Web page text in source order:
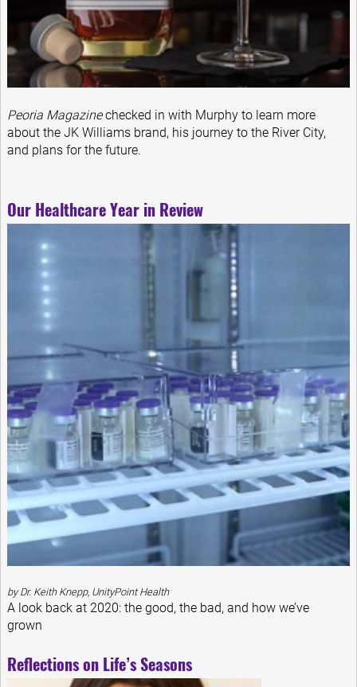
Peoria Magazinechecked in with Murphy to learn more
about the JK Williams brand, his journey to the River City,
and plans for the future.
Our Healthcare Year in Review
by Dr. Keith Knepp, UnityPoint Health
A look back at 2020: the good, the bad, and how we’ve
grown
Reflections on Life’s Seasons